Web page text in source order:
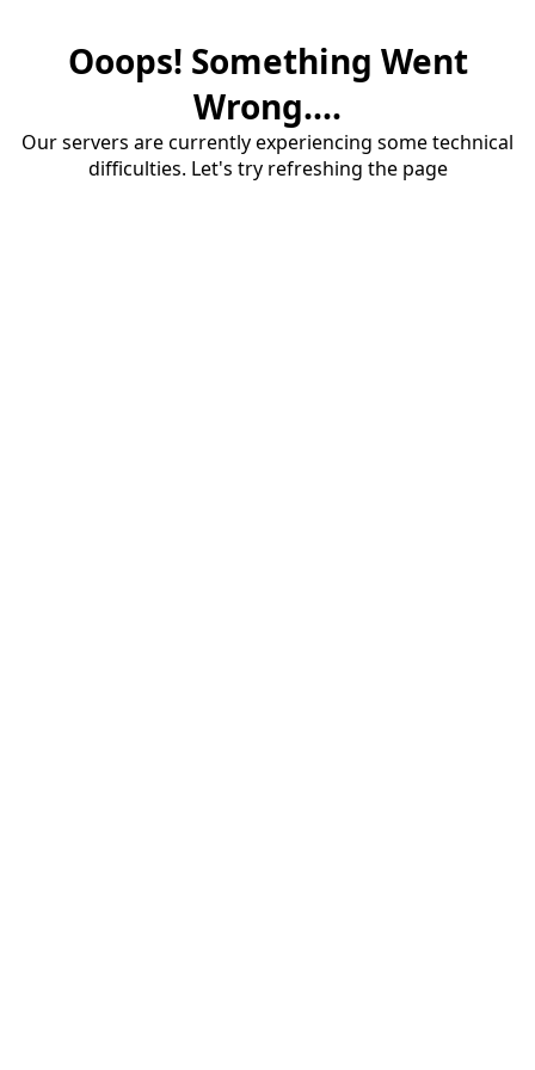
Ooops! Something Went
Wrong....
Our servers are currently experiencing some technical
difficulties. Let's try refreshing the page